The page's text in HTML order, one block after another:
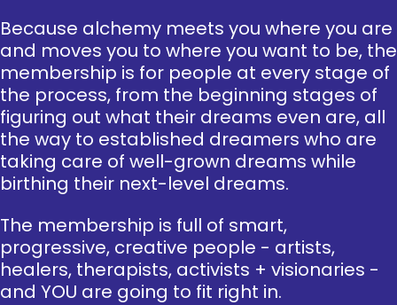
Because alchemy meets you where you are
and moves you to where you want to be, the
membership is for people at every stage of
the process, from the beginning stages of
figuring out what their dreams even are, all
the way to established dreamers who are
taking care of well-grown dreams while
birthing their next-level dreams.
The membership is full of smart,
progressive, creative people - artists,
healers, therapists, activists + visionaries -
and YOU are going to fit right in.